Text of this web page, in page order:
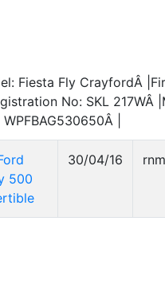
Fiesta Fly CrayfordÂ
No: SKL 217WÂ
|
500
30/04/16 rnm